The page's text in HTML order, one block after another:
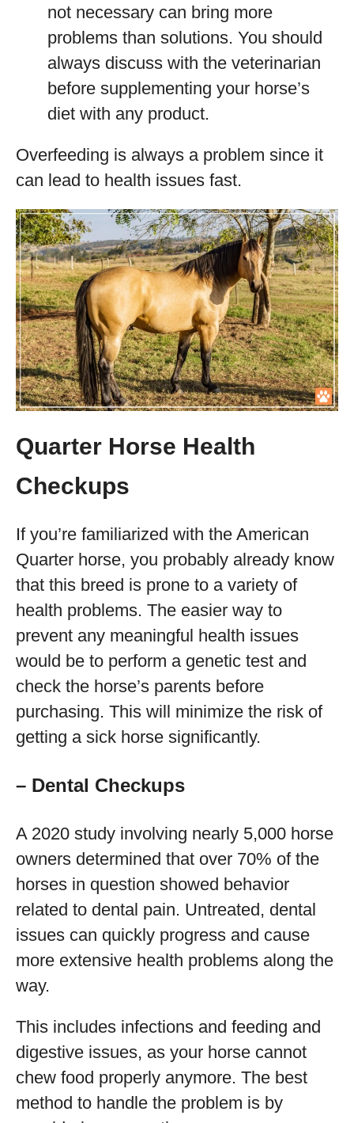
not necessary can bring more
problems than solutions. You should
always discuss with the veterinarian
before supplementing your horse’s
diet with any product.
Overfeeding is always a problem since it
can lead to health issues fast.
Quarter Horse Health
Checkups
If you’re familiarized with the American
Quarter horse, you probably already know
that this breed is prone to a variety of
health problems. The easier way to
prevent any meaningful health issues
would be to perform a genetic test and
check the horse’s parents before
purchasing. This will minimize the risk of
getting a sick horse significantly.
– Dental Checkups
A 2020 study involving nearly 5,000 horse
owners determined that over 70% of the
horses in question showed behavior
related to dental pain. Untreated, dental
issues can quickly progress and cause
more extensive health problems along the
way.
This includes infections and feeding and
digestive issues, as your horse cannot
chew food properly anymore. The best
method to handle the problem is by